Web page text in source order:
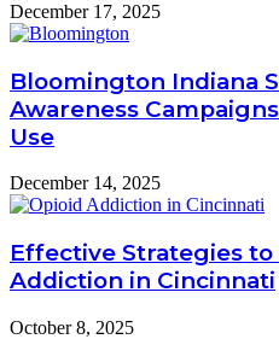
December 17, 2025
Bloomington Indiana
Awareness
Use
December 14, 2025
Effective Strategies
Addiction in Cincinnati
October 8, 2025